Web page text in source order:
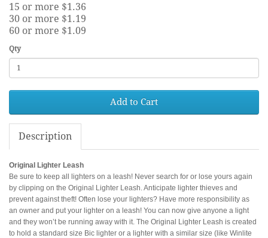
15 or more $1.36
30 or more $1.19
60 or more $1.09
Qty
Add to Cart
Description
Original Lighter Leash
Be sure to keep all lighters on a leash! Never search for or lose yours again
by clipping on the Original Lighter Leash. Anticipate lighter thieves and
prevent against theft! Often lose your lighters? Have more responsibility as
an owner and put your lighter on a leash! You can now give anyone a light
and they won’t be running away with it. The Original Lighter Leash is created
to hold a standard size Bic lighter or a lighter with a similar size (like Winlite